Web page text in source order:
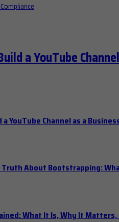
a YouTube
a YouTube Channel as a
About Bootstrapping:
What It Is, Why It